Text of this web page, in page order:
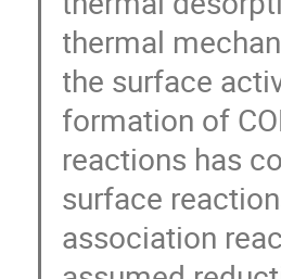
thermal
the surface
formation of
reactions has
surface
association